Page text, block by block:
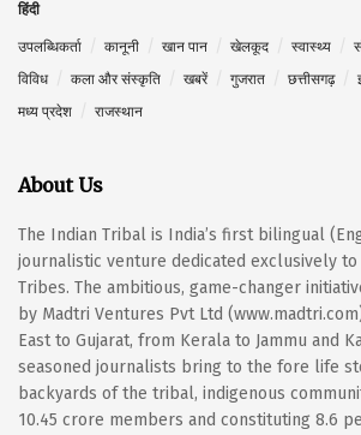
हिंदी
उपलब्धिकर्ता कानूनी खान पान खेलकूद स्वास्थ्य
विविध
कला और संस्कृति खबरें गुजरात छत्तीसगढ़
मध्य प्रदेश
राजस्थान
About Us
The Indian Tribal is India’s first bilingual
journalistic venture dedicated exclusively to
Tribes. The ambitious, game-changer
by Madtri Ventures Pvt Ltd
East to Gujarat, from Kerala to Jammu and
seasoned journalists bring to the fore life
backyards of the tribal, indigenous
10.45 crore members and constituting 8.6